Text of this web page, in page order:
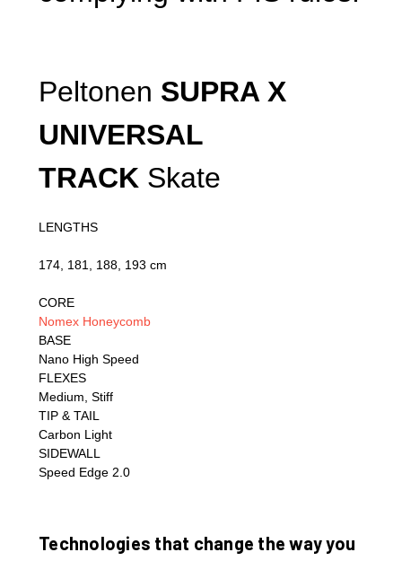
Peltonen SUPRA X
UNIVERSAL
TRACK Skate
LENGTHS
174, 181, 188, 193 cm
CORE
Nomex Honeycomb
BASE
Nano High Speed
FLEXES
Medium, Stiff
TIP & TAIL
Carbon Light
SIDEWALL
Speed Edge 2.0
Technologies that change the way you